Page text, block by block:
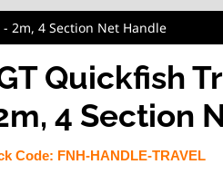
2m, 4 Section Net Handle
Quickfish
4 Section
Code: FNH-HANDLE-TRAVEL